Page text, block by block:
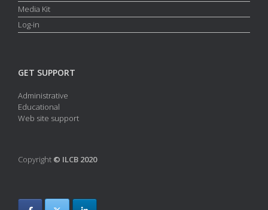
Media Kit
Log-in
GET SUPPORT
Administrative
Educational
Web site support
Copyright © ILCB 2020